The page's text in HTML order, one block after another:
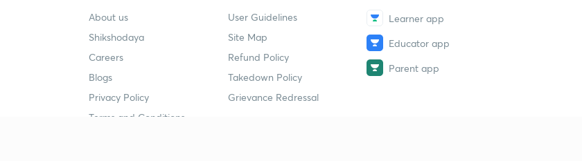
About us
Shikshodaya
Careers
Blogs
Privacy Policy
Terms and Conditions
User Guidelines
Site Map
Refund Policy
Takedown Policy
Grievance Redressal
Learner app
Educator app
Parent app